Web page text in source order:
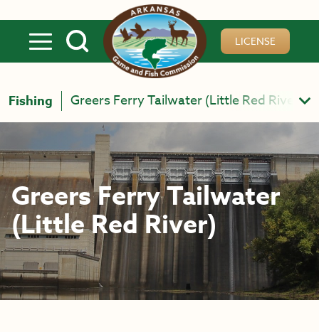
LICENSE
Fishing Greers Ferry Tailwater (Little Red River)
Greers Ferry Tailwater
(Little Red River)